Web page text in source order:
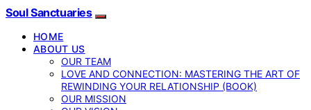
Soul Sanctuaries
HOME
ABOUT US
OUR TEAM
LOVE AND CONNECTION: MASTERING THE ART OF
REWINDING YOUR RELATIONSHIP (BOOK)
OUR MISSION